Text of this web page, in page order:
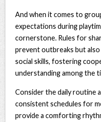
And when it comes to
expectations during
cornerstone. Rules for
prevent outbreaks but
social skills, fostering
understanding among the
Consider the daily routine
consistent schedules for
provide a comforting